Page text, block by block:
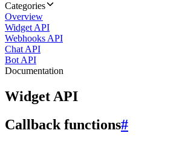
Categories
Overview
Widget API
Webhooks API
Chat API
Bot API
Documentation
Widget API
Callback functions#